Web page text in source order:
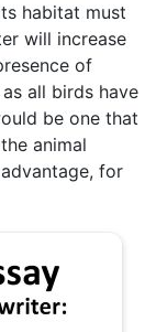
habitat must
will increase
of
all birds have
be one that
animal
for